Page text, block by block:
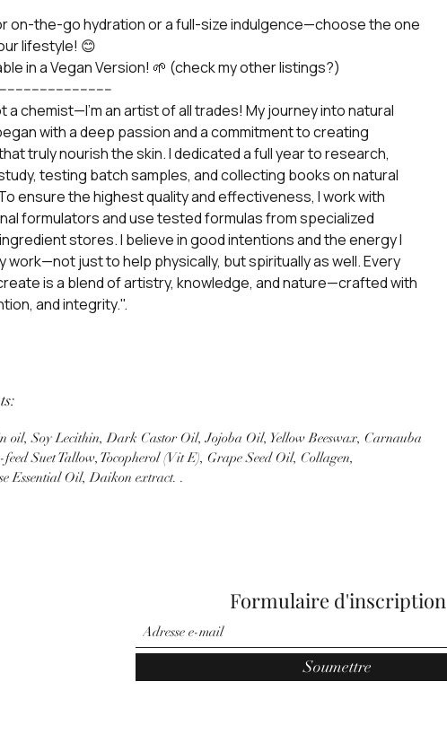
on-the-go hydration or a full-size indulgence—choose the one
lifestyle! 😊
in a Vegan Version! 🌱 (check my other listings?)
a chemist—I’m an artist of all trades! My journey into natural
with a deep passion and a commitment to creating
truly nourish the skin. I dedicated a full year to research,
testing batch samples, and collecting books on natural
ensure the highest quality and effectiveness, I work with
formulators and use tested formulas from specialized
stores. I believe in good intentions and the energy I
work—not just to help physically, but spiritually as well. Every
is a blend of artistry, knowledge, and nature—crafted with
and integrity.".
oil, Soy Lecithin, Dark Castor Oil, Jojoba Oil, Yellow Beeswax, Carnauba
Suet Tallow, Tocopherol (Vit E), Grape Seed Oil, Collagen,
Essential Oil, Daikon extract. .
Formulaire d'inscription
Soumettre